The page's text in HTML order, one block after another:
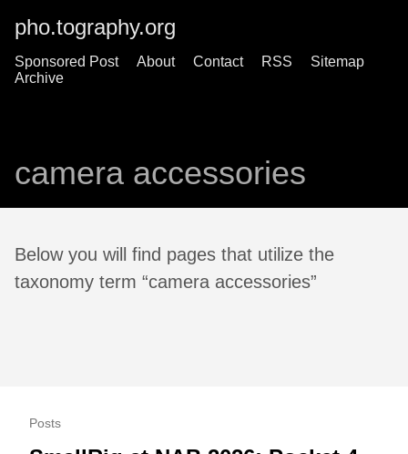
pho.tography.org
Sponsored Post About Contact RSS
Sitemap
Archive
camera accessories
Below you will find pages that utilize the
taxonomy term “camera accessories”
Posts